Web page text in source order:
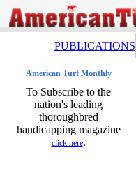
PUBLICATIONS
American Turf Monthly
To Subscribe to the
nation's leading
thoroughbred
handicapping magazine
click here.